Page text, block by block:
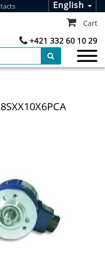
English
+421 332 60 10 29
Cart